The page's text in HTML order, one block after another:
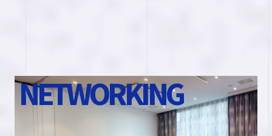
NETWORKING